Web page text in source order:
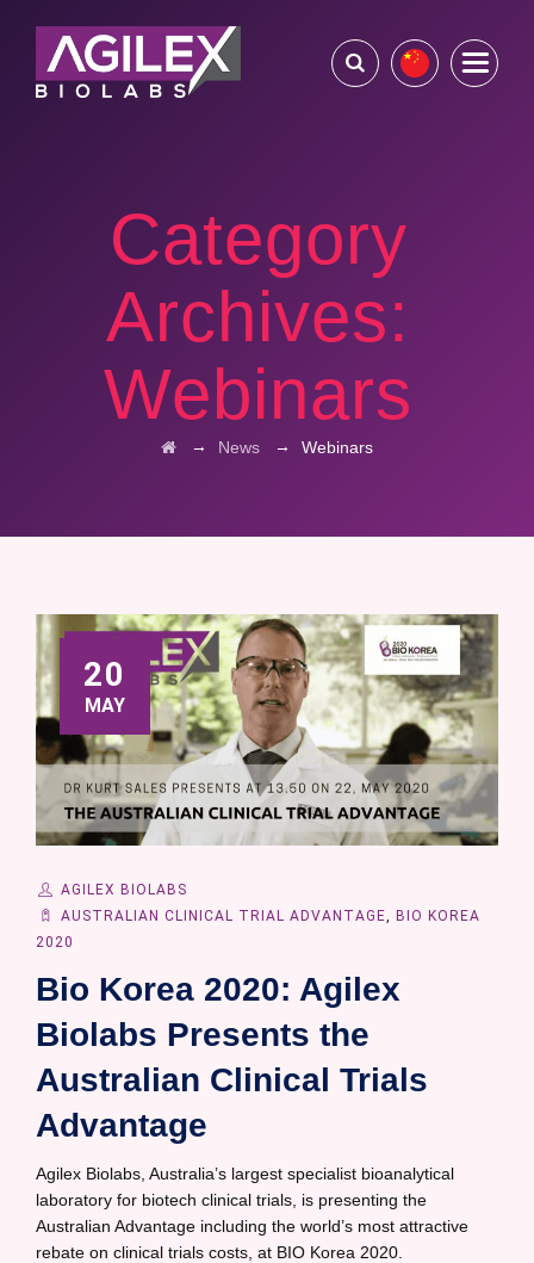
Category
Archives:
Webinars
→ News → Webinars
20
MAY
AGILEX BIOLABS
AUSTRALIAN CLINICAL TRIAL ADVANTAGE, BIO KOREA
2020
Bio Korea 2020: Agilex
Biolabs Presents the
Australian Clinical Trials
Advantage
Agilex Biolabs, Australia’s largest specialist bioanalytical
laboratory for biotech clinical trials, is presenting the
Australian Advantage including the world’s most attractive
rebate on clinical trials costs, at BIO Korea 2020.